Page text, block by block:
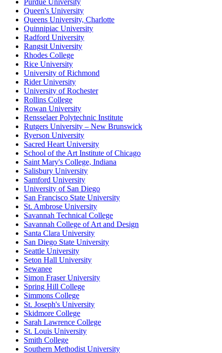
Purdue University
Queen's University
Queens University, Charlotte
Quinnipiac University
Radford University
Rangsit University
Rhodes College
Rice University
University of Richmond
Rider University
University of Rochester
Rollins College
Rowan University
Rensselaer Polytechnic Institute
Rutgers University – New Brunswick
Ryerson University
Sacred Heart University
School of the Art Institute of Chicago
Saint Mary's College, Indiana
Salisbury University
Samford University
University of San Diego
San Francisco State University
St. Ambrose University
Savannah Technical College
Savannah College of Art and Design
Santa Clara University
San Diego State University
Seattle University
Seton Hall University
Sewanee
Simon Fraser University
Spring Hill College
Simmons College
St. Joseph's University
Skidmore College
Sarah Lawrence College
St. Louis University
Smith College
Southern Methodist University